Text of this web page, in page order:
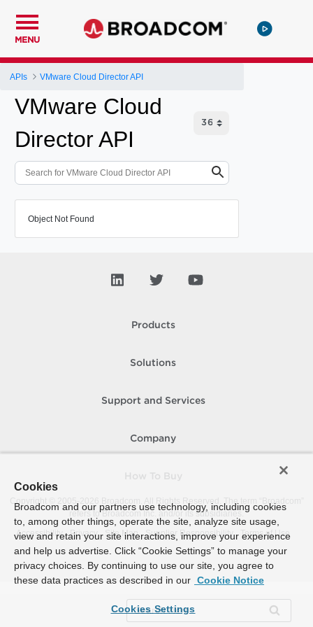
MENU
APIs VMware Cloud Director API
VMware Cloud
Director API
Object Not Found
Products
Solutions
Support and Services
Company
Copyright © 2005-
Broadcom. All Rights Reserved. The term “Broadcom”
refers to Broadcom Inc. and/or its subsidiaries.
Accessibility
Privacy Site Map Supplier Responsibility Terms of Use
Cookies
Broadcom and our partners use technology, including cookies
to, among other things, operate the site, analyze site usage,
view and retain your site interactions, improve your experience
and help us advertise. Click “Cookie Settings” to manage your
privacy choices. By continuing to use our site, you agree to
these data practices as described in our Cookie Notice
Cookies Settings